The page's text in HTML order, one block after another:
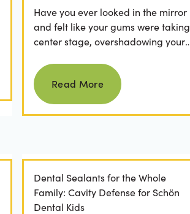
Have you ever looked in the mirror
and felt like your gums were taking
center stage, overshadowing your
people feel...Read more
Read More
Dental Sealants for the Whole
Family: Cavity Defense for Schön
Dental Kids